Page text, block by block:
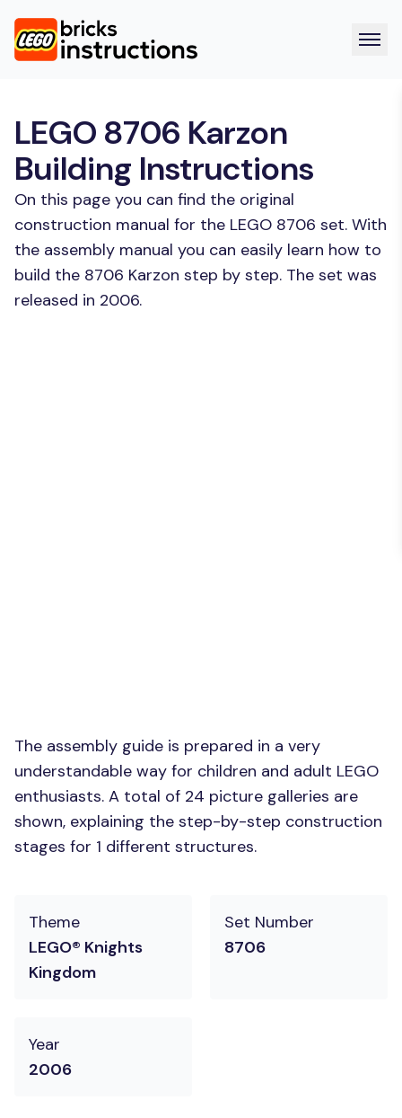
LEGO 8706 Karzon
Building Instructions
On this page you can find the original
construction manual for the LEGO 8706 set. With
the assembly manual you can easily learn how to
build the 8706 Karzon step by step. The set was
released in 2006.
The assembly guide is prepared in a very
understandable way for children and adult LEGO
enthusiasts. A total of 24 picture galleries are
shown, explaining the step-by-step construction
stages for 1 different structures.
Theme
LEGO® Knights
Kingdom
Set Number
8706
Year
2006